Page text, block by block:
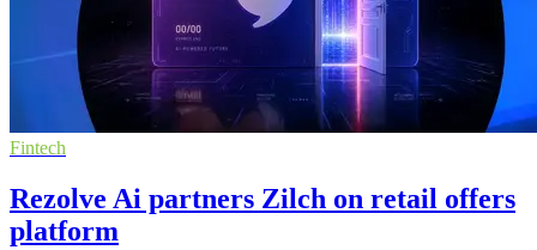
Fintech
Rezolve Ai partners Zilch on retail offers
platform